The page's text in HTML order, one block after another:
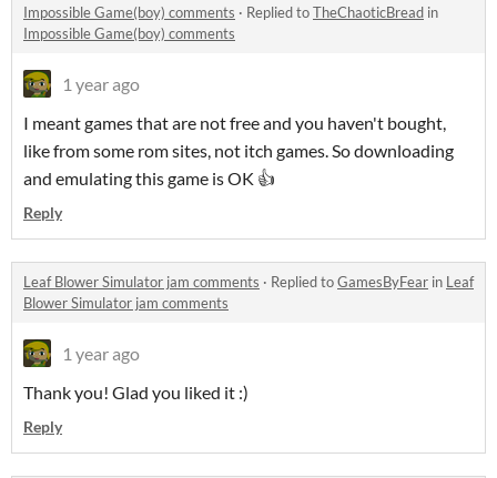
Impossible Game(boy) comments · Replied toTheChaoticBread in
Impossible Game(boy) comments
1 year ago
I meant games that are not free and you haven't bought,
like from some rom sites, not itch games. So downloading
and emulating this game is OK 👍
Reply
Leaf Blower Simulator jam comments · Replied toGamesByFear in Leaf
Blower Simulator jam comments
1 year ago
Thank you! Glad you liked it :)
Reply